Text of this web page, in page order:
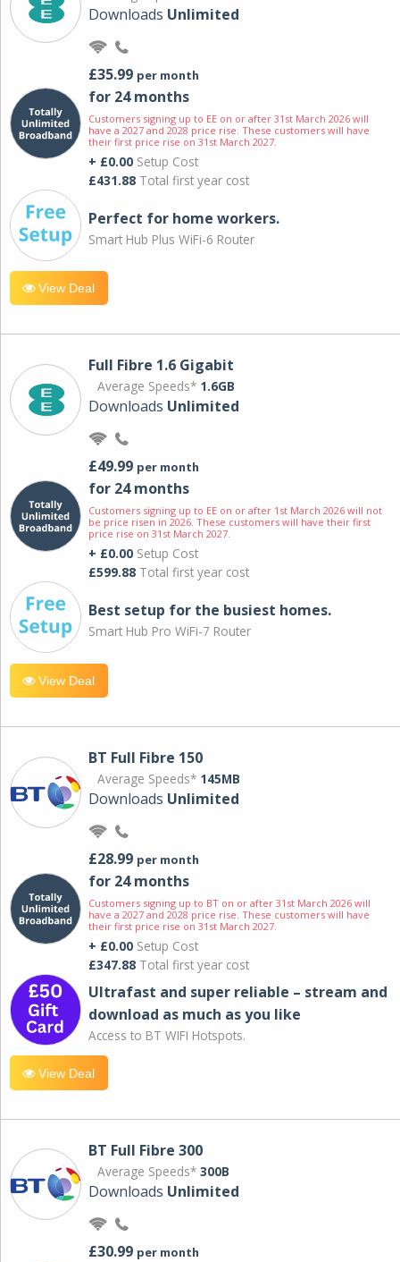
Downloads Unlimited
£35.99 per month
for 24 months
Customers signing up to EE on or after 31st March 2026 will
have a 2027 and 2028 price rise. These customers will have
their first price rise on 31st March 2027.
+ £0.00 Setup Cost
£431.88 Total first year cost
Perfect for home workers.
Smart Hub Plus WiFi-6 Router
View Deal
Full Fibre 1.6 Gigabit
Average Speeds* 1.6GB
Downloads Unlimited
£49.99 per month
for 24 months
Customers signing up to EE on or after 1st March 2026 will not
be price risen in 2026. These customers will have their first
price rise on 31st March 2027.
+ £0.00 Setup Cost
£599.88 Total first year cost
Best setup for the busiest homes.
Smart Hub Pro WiFi-7 Router
View Deal
BT Full Fibre 150
Average Speeds* 145MB
Downloads Unlimited
£28.99 per month
for 24 months
Customers signing up to BT on or after 31st March 2026 will
have a 2027 and 2028 price rise. These customers will have
their first price rise on 31st March 2027.
+ £0.00 Setup Cost
£347.88 Total first year cost
Ultrafast and super reliable – stream and
download as much as you like
Access to BT WIFI Hotspots.
View Deal
BT Full Fibre 300
Average Speeds* 300B
Downloads Unlimited
£30.99 per month